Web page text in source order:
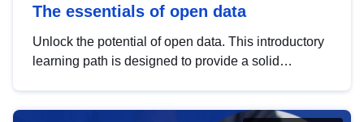
The essentials of open data
Unlock the potential of open data. This introductory
learning path is designed to provide a solid